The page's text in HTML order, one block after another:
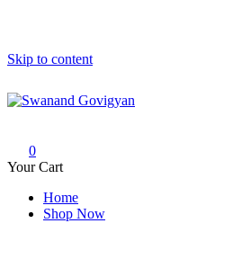
Skip to content
0
Your Cart
Home
Shop Now